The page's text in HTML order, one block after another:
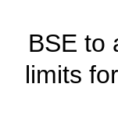
BSE to
limits